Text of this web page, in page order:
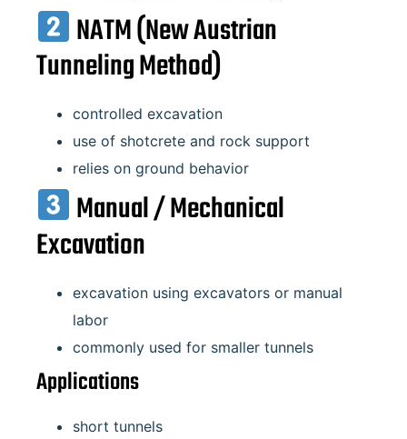
NATM (New Austrian
Tunneling Method)
controlled excavation
use of shotcrete and rock support
relies on ground behavior
Manual / Mechanical
Excavation
excavation using excavators or manual
labor
commonly used for smaller tunnels
Applications
short tunnels